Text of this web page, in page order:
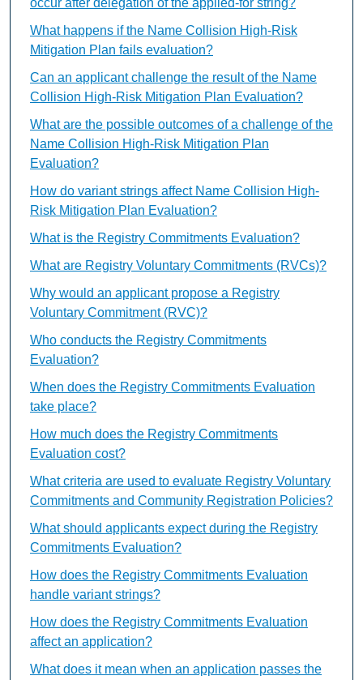
What happens if the Name Collision High-Risk
Mitigation Plan fails evaluation?
Can an applicant challenge the result of the Name
Collision High-Risk Mitigation Plan Evaluation?
What are the possible outcomes of a challenge of the
Name Collision High-Risk Mitigation Plan
Evaluation?
How do variant strings affect Name Collision High-
Risk Mitigation Plan Evaluation?
What is the Registry Commitments Evaluation?
What are Registry Voluntary Commitments (RVCs)?
Why would an applicant propose a Registry
Voluntary Commitment (RVC)?
Who conducts the Registry Commitments
Evaluation?
When does the Registry Commitments Evaluation
take place?
How much does the Registry Commitments
Evaluation cost?
What criteria are used to evaluate Registry Voluntary
Commitments and Community Registration Policies?
What should applicants expect during the Registry
Commitments Evaluation?
How does the Registry Commitments Evaluation
handle variant strings?
How does the Registry Commitments Evaluation
affect an application?
What does it mean when an application passes the